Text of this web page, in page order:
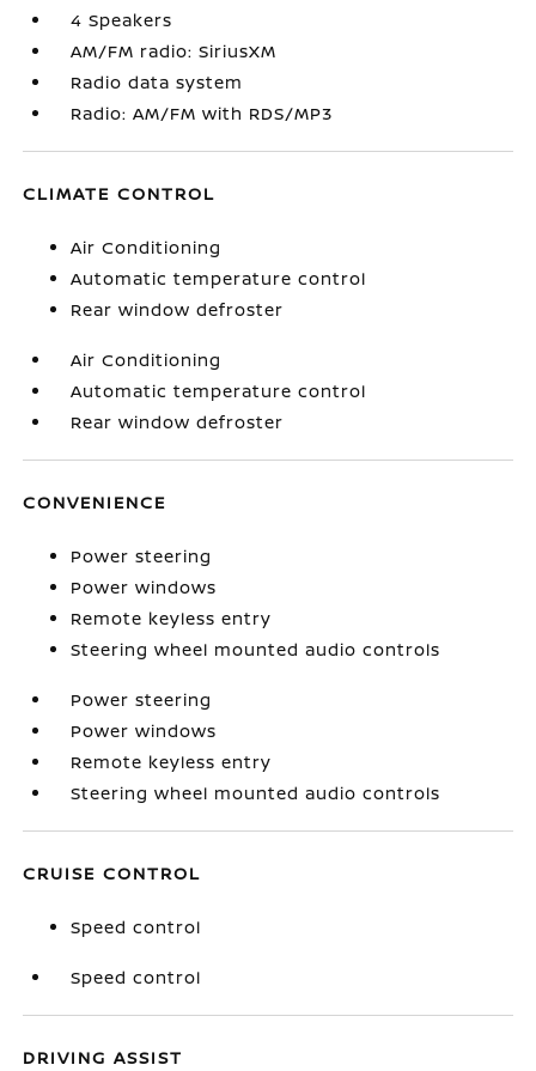
4 Speakers
AM/FM radio: SiriusXM
Radio data system
Radio: AM/FM with RDS/MP3
CLIMATE CONTROL
Air Conditioning
Automatic temperature control
Rear window defroster
Air Conditioning
Automatic temperature control
Rear window defroster
CONVENIENCE
Power steering
Power windows
Remote keyless entry
Steering wheel mounted audio controls
Power steering
Power windows
Remote keyless entry
Steering wheel mounted audio controls
CRUISE CONTROL
Speed control
Speed control
DRIVING ASSIST